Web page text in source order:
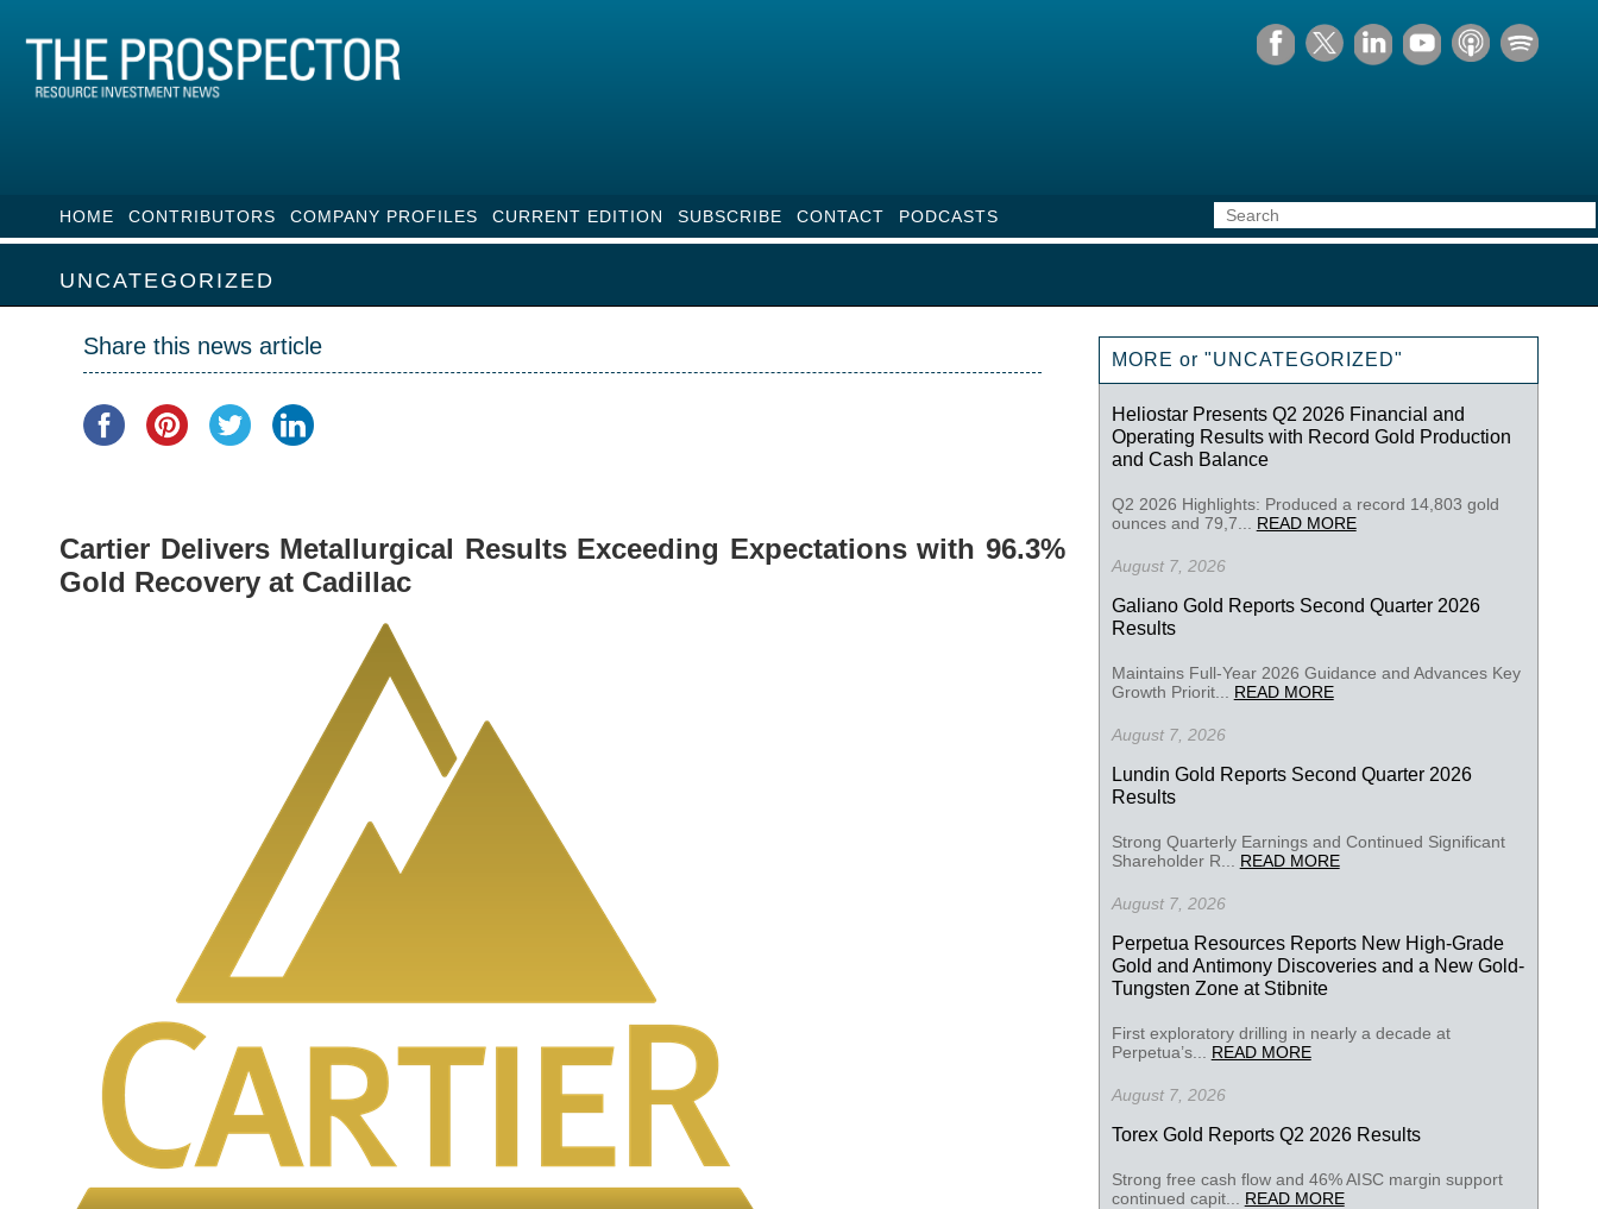
HOME CONTRIBUTORS COMPANY PROFILES CURRENT EDITION SUBSCRIBE CONTACT PODCASTS
UNCATEGORIZED
Share this news article
Cartier Delivers Metallurgical Results Exceeding Expectations with 96.3%
Gold Recovery at Cadillac
MORE or "UNCATEGORIZED"
Heliostar Presents Q2 2026 Financial and
Operating Results with Record Gold Production
and Cash Balance
Q2 2026 Highlights: Produced a record 14,803 gold
ounces and 79,7... READ MORE
August 7, 2026
Galiano Gold Reports Second Quarter 2026
Results
Maintains Full-Year 2026 Guidance and Advances Key
Growth Priorit... READ MORE
August 7, 2026
Lundin Gold Reports Second Quarter 2026
Results
Strong Quarterly Earnings and Continued Significant
Shareholder R... READ MORE
August 7, 2026
Perpetua Resources Reports New High-Grade
Gold and Antimony Discoveries and a New Gold-
Tungsten Zone at Stibnite
First exploratory drilling in nearly a decade at
Perpetua’s... READ MORE
August 7, 2026
Torex Gold Reports Q2 2026 Results
Strong free cash flow and 46% AISC margin support
continued capit... READ MORE